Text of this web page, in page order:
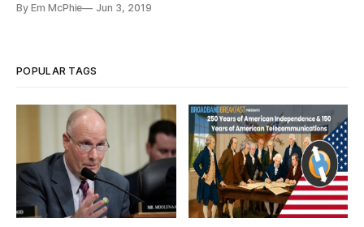
Scania on Thursday. The hearing, entitled “Small Businesses
By Em McPhie Jun 3, 2019
POPULAR TAGS